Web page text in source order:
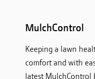
MulchControl
Keeping a lawn
comfort and with
latest